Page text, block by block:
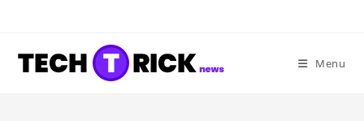
content
Menu